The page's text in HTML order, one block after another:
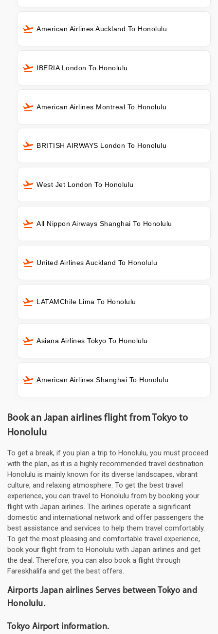
American Airlines Auckland To Honolulu
IBERIA London To Honolulu
American Airlines Montreal To Honolulu
BRITISH AIRWAYS London To Honolulu
West Jet London To Honolulu
All Nippon Airways Shanghai To Honolulu
United Airlines Auckland To Honolulu
LATAMChile Lima To Honolulu
Asiana Airlines Tokyo To Honolulu
American Airlines Shanghai To Honolulu
Book an Japan airlines flight from Tokyo to
Honolulu
To get a break, if you plan a trip to Honolulu, you must proceed
with the plan, as it is a highly recommended travel destination.
Honolulu is mainly known for its diverse landscapes, vibrant
culture, and relaxing atmosphere. To get the best travel
experience, you can travel to Honolulu from by booking your
flight with Japan airlines. The airlines operate a significant
domestic and international network and offer passengers the
best assistance and services to help them travel comfortably.
To get the most pleasing and comfortable travel experience,
book your flight from to Honolulu with Japan airlines and get
the deal. Therefore, you can also book a flight through
Fareskhalifa and get the best offers.
Airports Japan airlines Serves between Tokyo and
Honolulu.
Tokyo Airport information.